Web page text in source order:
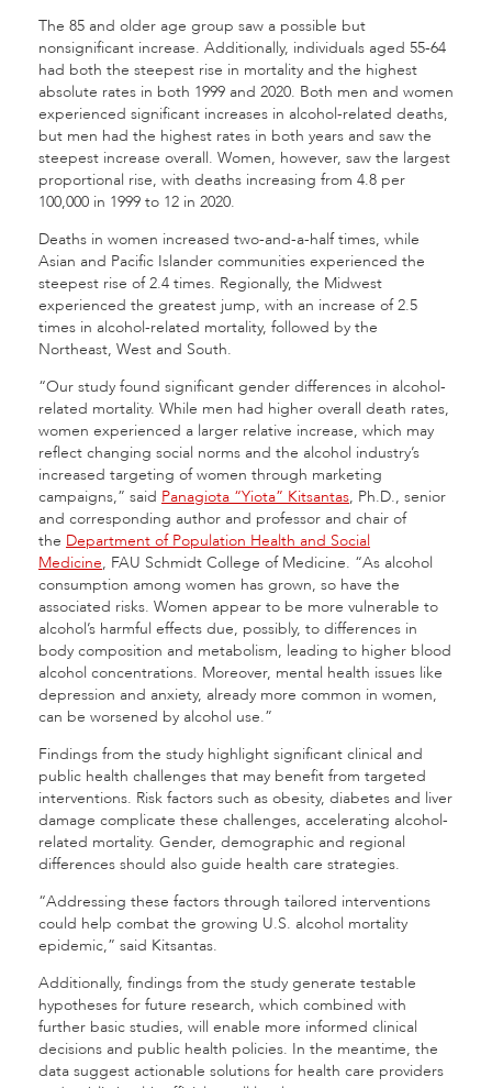
The 85 and older age group saw a possible but
nonsignificant increase. Additionally, individuals aged 55-64
had both the steepest rise in mortality and the highest
absolute rates in both 1999 and 2020. Both men and women
experienced significant increases in alcohol-related deaths,
but men had the highest rates in both years and saw the
steepest increase overall. Women, however, saw the largest
proportional rise, with deaths increasing from 4.8 per
100,000 in 1999 to 12 in 2020.
Deaths in women increased two-and-a-half times, while
Asian and Pacific Islander communities experienced the
steepest rise of 2.4 times. Regionally, the Midwest
experienced the greatest jump, with an increase of 2.5
times in alcohol-related mortality, followed by the
Northeast, West and South.
“Our study found significant gender differences in alcohol-
related mortality. While men had higher overall death rates,
women experienced a larger relative increase, which may
reflect changing social norms and the alcohol industry’s
increased targeting of women through marketing
campaigns,” said Panagiota “Yiota” Kitsantas, Ph.D., senior
and corresponding author and professor and chair of
the Department of Population Health and Social
Medicine, FAU Schmidt College of Medicine. “As alcohol
consumption among women has grown, so have the
associated risks. Women appear to be more vulnerable to
alcohol’s harmful effects due, possibly, to differences in
body composition and metabolism, leading to higher blood
alcohol concentrations. Moreover, mental health issues like
depression and anxiety, already more common in women,
can be worsened by alcohol use.”
Findings from the study highlight significant clinical and
public health challenges that may benefit from targeted
interventions. Risk factors such as obesity, diabetes and liver
damage complicate these challenges, accelerating alcohol-
related mortality. Gender, demographic and regional
differences should also guide health care strategies.
“Addressing these factors through tailored interventions
could help combat the growing U.S. alcohol mortality
epidemic,” said Kitsantas.
Additionally, findings from the study generate testable
hypotheses for future research, which combined with
further basic studies, will enable more informed clinical
decisions and public health policies. In the meantime, the
data suggest actionable solutions for health care providers